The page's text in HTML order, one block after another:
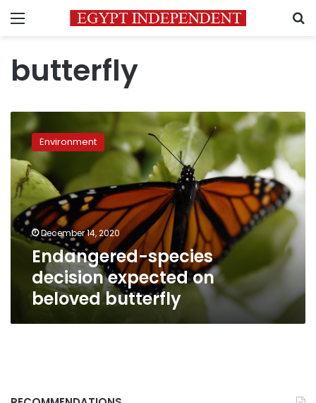
Menu
butterfly
Endangered-
species
decision
expected
on
beloved
butterfly
Environment
December 14, 2020
Endangered-species
decision expected on
beloved butterfly